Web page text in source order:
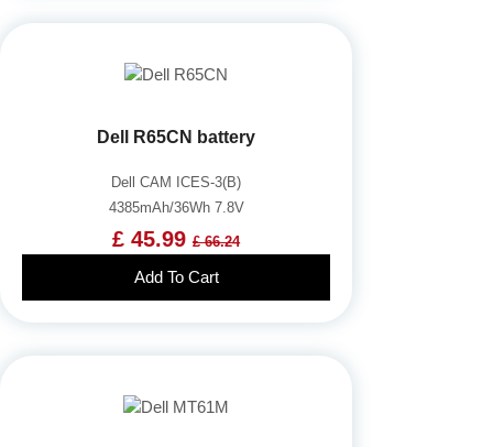
Dell R65CN battery
Dell CAM ICES-3(B)
4385mAh/36Wh 7.8V
£ 45.99 £ 66.24
Add To Cart